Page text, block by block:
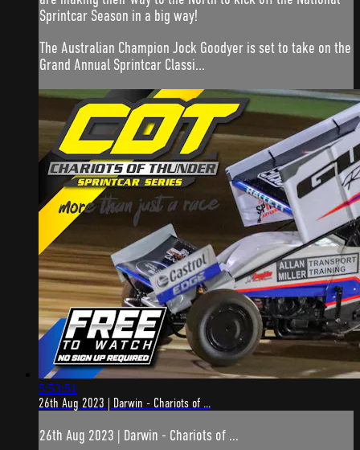
Sprintcar Season in a big way!
The Australian Champion Jock Goodyer is set to take on the
Grand Annual Sprintcar Classi...
5:53:51
26th Aug 2023 | Darwin - Chariots of ...
26th Aug 2023 | Darwin - Chariots of ...